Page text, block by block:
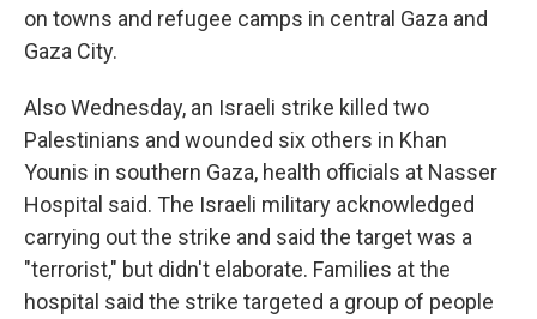
on towns and refugee camps in central Gaza and
Gaza City.
Also Wednesday, an Israeli strike killed two
Palestinians and wounded six others in Khan
Younis in southern Gaza, health officials at Nasser
Hospital said. The Israeli military acknowledged
carrying out the strike and said the target was a
"terrorist," but didn't elaborate. Families at the
hospital said the strike targeted a group of people